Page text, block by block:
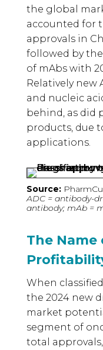
the global
accounted for
approvals in
followed by
of mAbs with
Relatively new
and nucleic
behind, as did
products, due
applications.
Source:
ADC = antibody-
antibody; mAb =
The Name
When
the 2024 new
market
segment of
total